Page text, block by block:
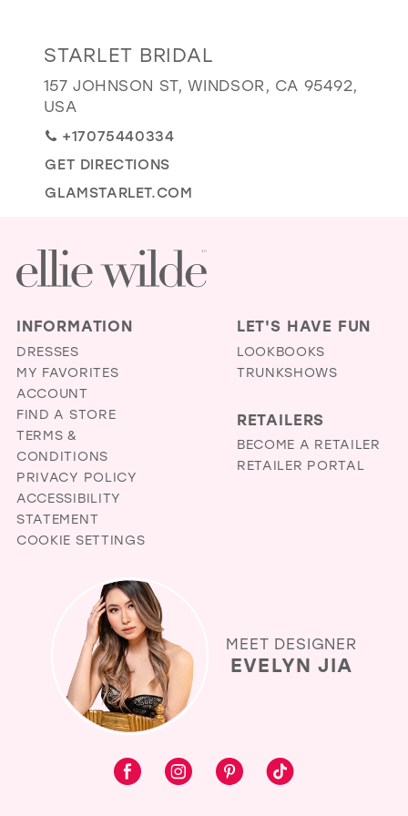
EVELYN JIA
Distance
to
Starlet
Bridal"
in
miles
STARLET BRIDAL
157 JOHNSON ST, WINDSOR, CA 95492,
USA
+17075440334
GET DIRECTIONS
GLAMSTARLET.COM
INFORMATION
DRESSES
MY FAVORITES
ACCOUNT
FIND A STORE
TERMS &
CONDITIONS
PRIVACY POLICY
ACCESSIBILITY
STATEMENT
COOKIE SETTINGS
LET'S HAVE FUN
LOOKBOOKS
TRUNKSHOWS
RETAILERS
BECOME A RETAILER
RETAILER PORTAL
MEET DESIGNER
EVELYN JIA